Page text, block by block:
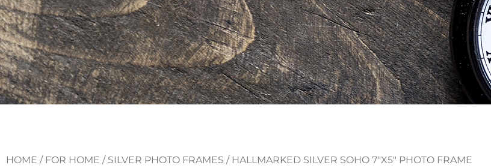
HOME / FOR HOME / SILVER PHOTO FRAMES / HALLMARKED SILVER SOHO 7″X5″ PHOTO FRAME